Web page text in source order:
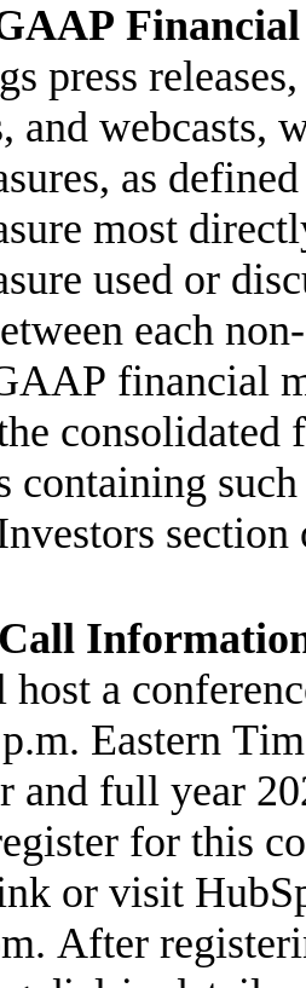
press
and webcasts,
as
most
used or
each
financial
consolidated
containing
a
Eastern
and full year
for this
. After